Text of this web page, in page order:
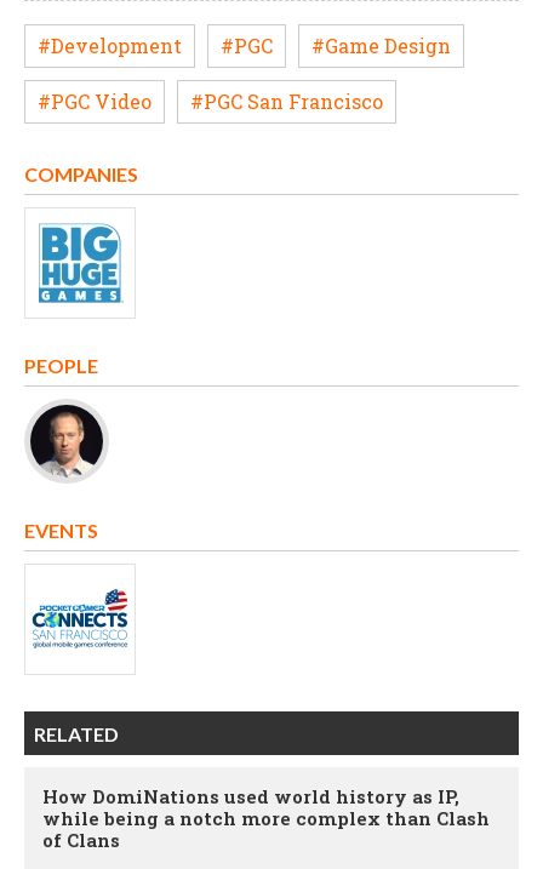
#Development #PGC #Game Design
#PGC Video #PGC San Francisco
COMPANIES
PEOPLE
EVENTS
RELATED
How DomiNations used world history as IP,
while being a notch more complex than Clash
of Clans